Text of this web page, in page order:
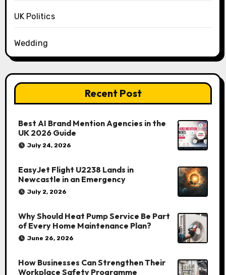
UK Politics
Wedding
Recent Post
Best AI Brand Mention Agencies in the
UK 2026 Guide
July 24, 2026
EasyJet Flight U2238 Lands in
Newcastle in an Emergency
July 2, 2026
Why Should Heat Pump Service Be Part
of Every Home Maintenance Plan?
June 26, 2026
How Businesses Can Strengthen Their
Workplace Safety Programme